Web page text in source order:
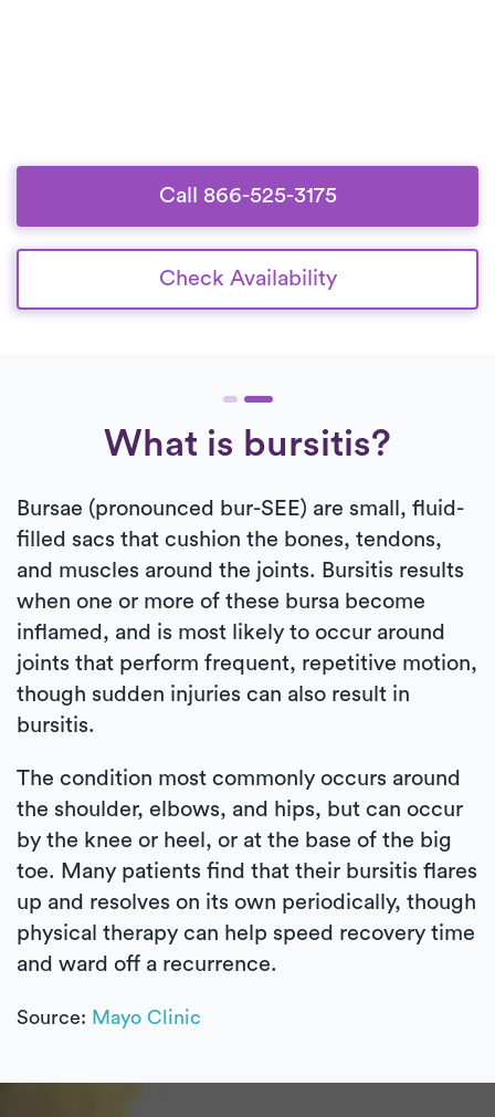
Call 866-525-3175
Check Availability
What is bursitis?
Bursae (pronounced bur-SEE) are small, fluid-
filled sacs that cushion the bones, tendons,
and muscles around the joints. Bursitis results
when one or more of these bursa become
inflamed, and is most likely to occur around
joints that perform frequent, repetitive motion,
though sudden injuries can also result in
bursitis.
The condition most commonly occurs around
the shoulder, elbows, and hips, but can occur
by the knee or heel, or at the base of the big
toe. Many patients find that their bursitis flares
up and resolves on its own periodically, though
physical therapy can help speed recovery time
and ward off a recurrence.
Source: Mayo Clinic